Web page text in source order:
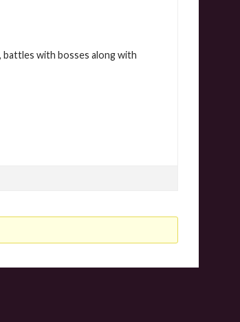
battles with bosses along with